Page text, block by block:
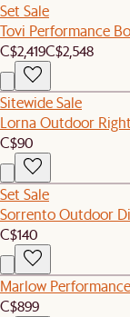
Set Sale
Tovi Performance
C$2,419C$2,548
Sitewide Sale
Lorna Outdoor
C$90
Set Sale
Sorrento Outdoor
C$140
Marlow
C$899